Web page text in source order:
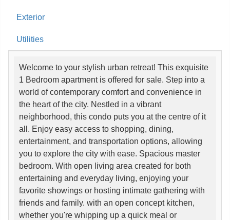
Exterior
Utilities
Welcome to your stylish urban retreat! This exquisite
1 Bedroom apartment is offered for sale. Step into a
world of contemporary comfort and convenience in
the heart of the city. Nestled in a vibrant
neighborhood, this condo puts you at the centre of it
all. Enjoy easy access to shopping, dining,
entertainment, and transportation options, allowing
you to explore the city with ease. Spacious master
bedroom. With open living area created for both
entertaining and everyday living, enjoying your
favorite showings or hosting intimate gathering with
friends and family. with an open concept kitchen,
whether you're whipping up a quick meal or